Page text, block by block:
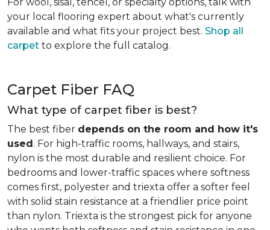
your local flooring expert about what's currently
available and what fits your project best. Shop all
carpet to explore the full catalog.
Carpet Fiber FAQ
What type of carpet fiber is best?
The best fiber depends on the room and how it's
used. For high-traffic rooms, hallways, and stairs,
nylon is the most durable and resilient choice. For
bedrooms and lower-traffic spaces where softness
comes first, polyester and triexta offer a softer feel
with solid stain resistance at a friendlier price point
than nylon. Triexta is the strongest pick for anyone